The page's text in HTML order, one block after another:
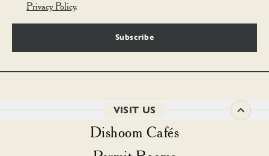
Privacy Policy.
Subscribe
VISIT US
Dishoom Cafés